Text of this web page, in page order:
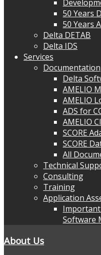
50 Years
50 Years
Delta DETAB
Delta IDS
Services
Documentation
Delta
AMELIO
AMELIO
ADS for
AMELIO
SCORE
SCORE
All
Technical
Consulting
Training
Application
Software
About Us